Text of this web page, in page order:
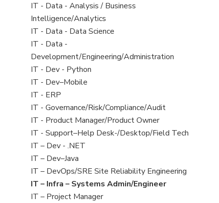
under
filed
under
jobs
filed
under
View
jobs
filed
under
IT - Data - Analysis / Business
Intelligence/Analytics
View
jobs
filed
under
IT - Data - Data Science
View
jobs
filed
under
IT - Data -
Development/Engineering/Administration
View
jobs
filed
under
IT - Dev - Python
View
jobs
filed
under
IT - Dev–Mobile
View
jobs
filed
under
IT - ERP
View
jobs
filed
under
IT - Governance/Risk/Compliance/Audit
View
jobs
filed
under
IT - Product Manager/Product Owner
View
jobs
filed
under
IT - Support–Help Desk-/Desktop/Field Tech
View
jobs
filed
under
IT – Dev - .NET
View
jobs
filed
under
IT – Dev–Java
View
jobs
filed
IT – DevOps/SRE Site Reliability Engineering
View
jobs
IT – Infra – Systems Admin/Engineer
View
IT – Project Manager